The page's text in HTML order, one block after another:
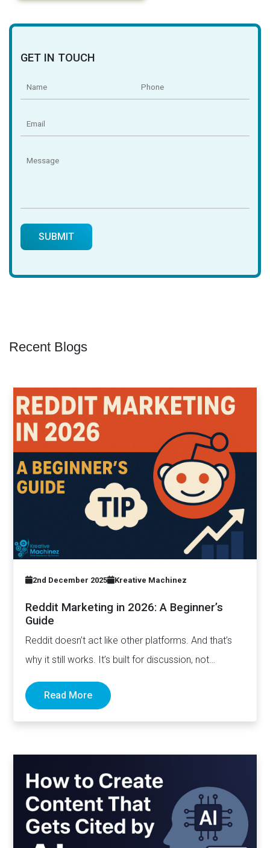
GET IN TOUCH
Recent Blogs
2nd December 2025 Kreative Machinez
Reddit Marketing in 2026: A Beginner’s
Guide
Reddit doesn’t act like other platforms. And that’s
why it still works. It’s built for discussion, not
Read More